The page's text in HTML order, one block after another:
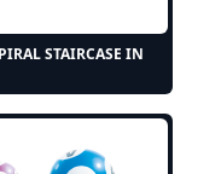
STAIRCASE IN